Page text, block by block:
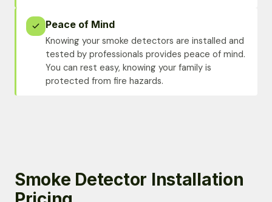
Peace of Mind
Knowing your smoke detectors are installed and
tested by professionals provides peace of mind.
You can rest easy, knowing your family is
protected from fire hazards.
Smoke Detector Installation